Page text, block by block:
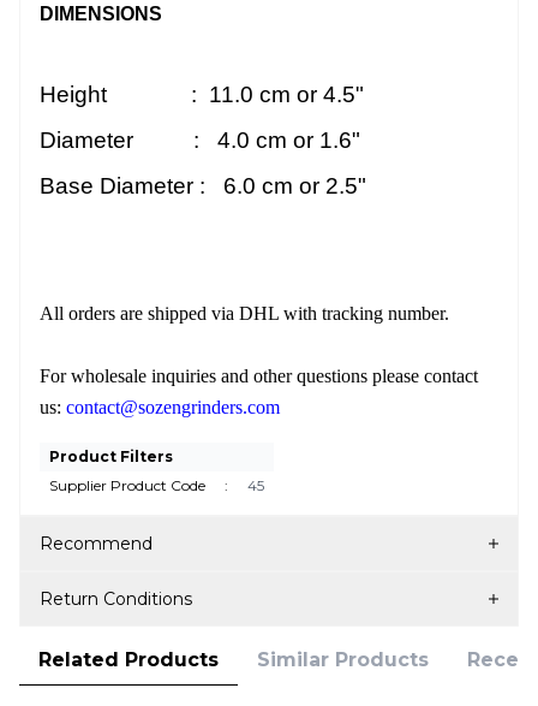
DIMENSIONS
Height : 11.0 cm or 4.5"
Diameter : 4.0 cm or 1.6"
Base Diameter : 6.0 cm or 2.5"
All orders are shipped via DHL with tracking number.
For wholesale inquiries and other questions please contact
us: contact@sozengrinders.com
Product Filters
Supplier Product Code
: 45
Recommend
Return Conditions
Related Products Similar Products